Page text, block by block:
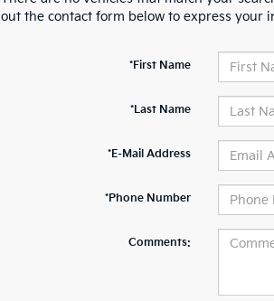
out the contact form below to express your
*First Name
*Last Name
*E-Mail Address
*Phone Number
Comments: